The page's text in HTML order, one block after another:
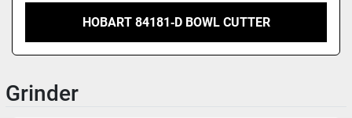
HOBART 84181‑D BOWL CUTTER
Grinder